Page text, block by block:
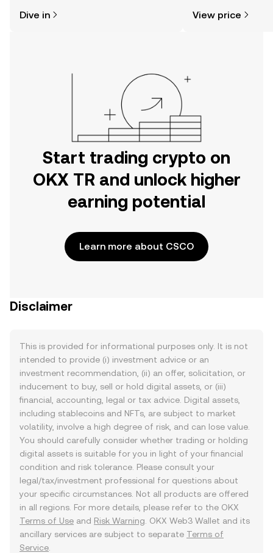
the OKX TR mobile app, or right here
Dive in View price
Start trading crypto on
OKX TR and unlock higher
earning potential
Learn more about CSCO
Disclaimer
This is provided for informational purposes only. It is not
intended to provide (i) investment advice or an
investment recommendation, (ii) an offer, solicitation, or
inducement to buy, sell or hold digital assets, or (iii)
financial, accounting, legal or tax advice. Digital assets,
including stablecoins and NFTs, are subject to market
volatility, involve a high degree of risk, and can lose value.
You should carefully consider whether trading or holding
digital assets is suitable for you in light of your financial
condition and risk tolerance. Please consult your
legal/tax/investment professional for questions about
your specific circumstances. Not all products are offered
in all regions. For more details, please refer to the OKX
Terms of Use and Risk Warning . OKX Web3 Wallet and its
ancillary services are subject to separate Terms of
Service